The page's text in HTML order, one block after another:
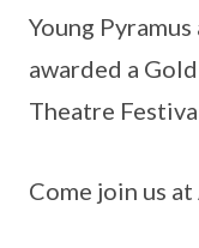
Young
awarded a
Theatre
Come join us